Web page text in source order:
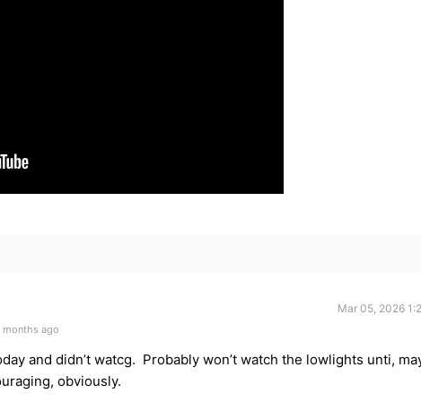
Mar 05, 2026
months ago
and didn’t watcg. Probably won’t watch the lowlights unti,
obviously.